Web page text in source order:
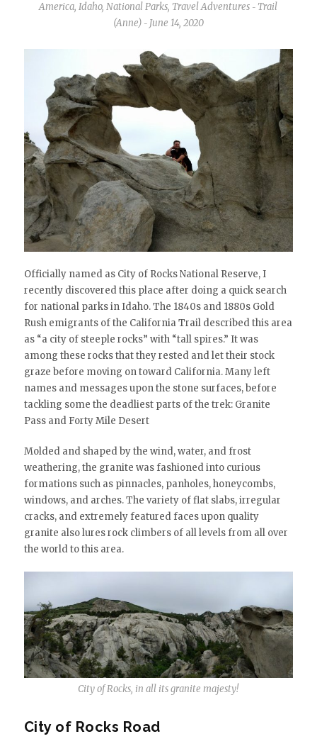
America,Idaho,National Parks, Travel Adventures - Trail
(Anne) - June 14, 2020
Officially named as City of Rocks National Reserve, I
recently discovered this place after doing a quick search
for national parks in Idaho. The 1840s and 1880s Gold
Rush emigrants of the California Trail described this area
as “a city of steeple rocks” with “tall spires.” It was
among these rocks that they rested and let their stock
graze before moving on toward California. Many left
names and messages upon the stone surfaces, before
tackling some the deadliest parts of the trek: Granite
Pass and Forty Mile Desert
Molded and shaped by the wind, water, and frost
weathering, the granite was fashioned into curious
formations such as pinnacles, panholes, honeycombs,
windows, and arches. The variety of flat slabs, irregular
cracks, and extremely featured faces upon quality
granite also lures rock climbers of all levels from all over
the world to this area.
City of Rocks, in all its granite majesty!
City of Rocks Road